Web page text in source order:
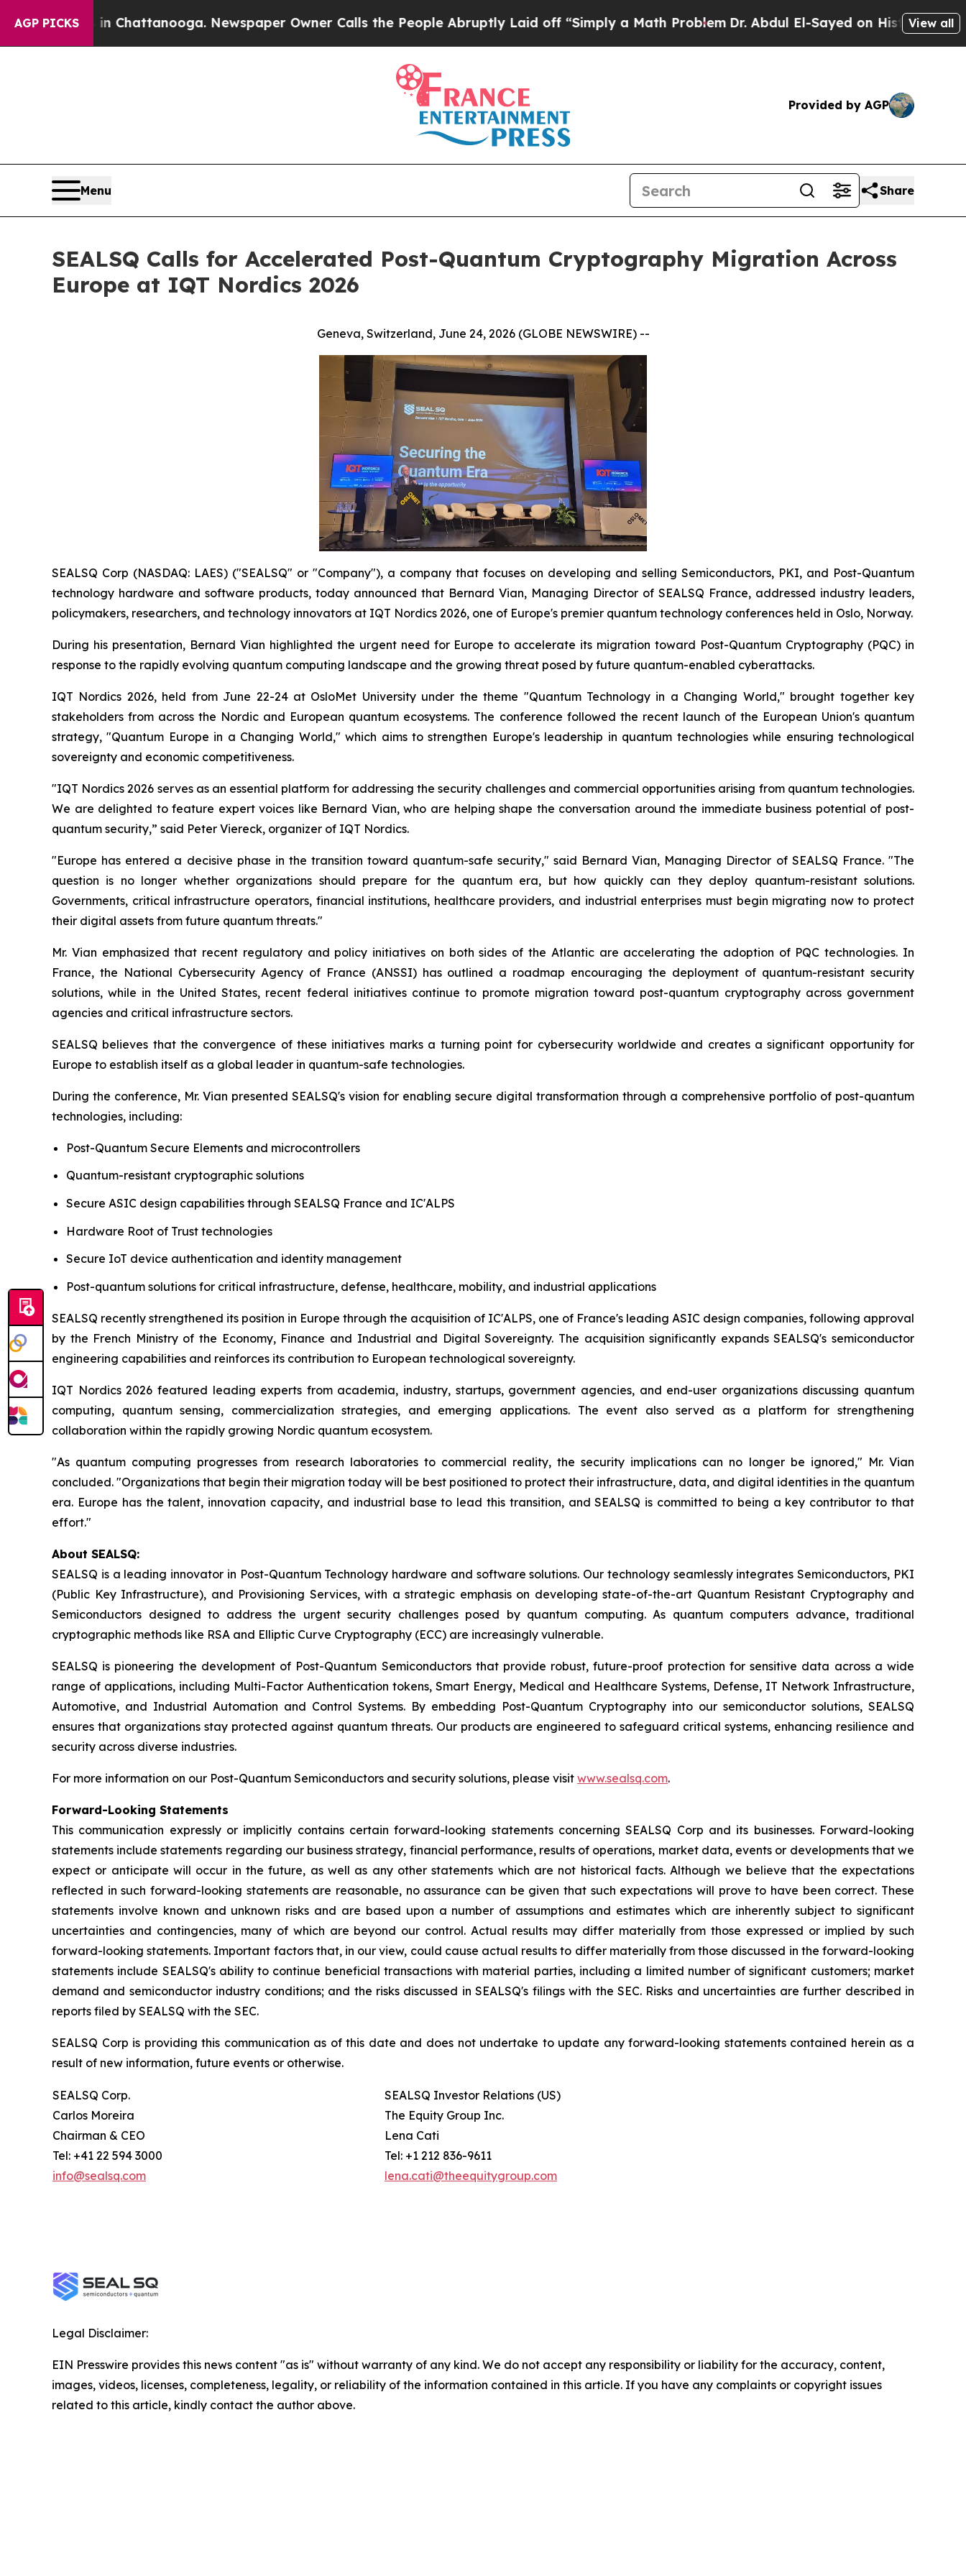
AGP PICKS
in Chattanooga. Newspaper Owner Calls the People Abruptly Laid off “Simply a Math ProblemDr. Abdul El-Sayed on Historic Michigan Win:
View all
Provided by AGP
Menu Share
SEALSQ Calls for Accelerated Post-Quantum Cryptography Migration Across
Europe at IQT Nordics 2026
Geneva, Switzerland, June 24, 2026 (GLOBE NEWSWIRE) --
SEALSQ Corp (NASDAQ: LAES) ("SEALSQ" or "Company"), a company that focuses on developing and selling Semiconductors, PKI, and Post-Quantum
technology hardware and software products, today announced that Bernard Vian, Managing Director of SEALSQ France, addressed industry leaders,
policymakers, researchers, and technology innovators at IQT Nordics 2026, one of Europe's premier quantum technology conferences held in Oslo, Norway.
During his presentation, Bernard Vian highlighted the urgent need for Europe to accelerate its migration toward Post-Quantum Cryptography (PQC) in
response to the rapidly evolving quantum computing landscape and the growing threat posed by future quantum-enabled cyberattacks.
IQT Nordics 2026, held from June 22-24 at OsloMet University under the theme "Quantum Technology in a Changing World," brought together key
stakeholders from across the Nordic and European quantum ecosystems. The conference followed the recent launch of the European Union's quantum
strategy, "Quantum Europe in a Changing World," which aims to strengthen Europe's leadership in quantum technologies while ensuring technological
sovereignty and economic competitiveness.
"IQT Nordics 2026 serves as an essential platform for addressing the security challenges and commercial opportunities arising from quantum technologies.
We are delighted to feature expert voices like Bernard Vian, who are helping shape the conversation around the immediate business potential of post-
quantum security,” said Peter Viereck, organizer of IQT Nordics.
"Europe has entered a decisive phase in the transition toward quantum-safe security," said Bernard Vian, Managing Director of SEALSQ France. "The
question is no longer whether organizations should prepare for the quantum era, but how quickly can they deploy quantum-resistant solutions.
Governments, critical infrastructure operators, financial institutions, healthcare providers, and industrial enterprises must begin migrating now to protect
their digital assets from future quantum threats."
Mr. Vian emphasized that recent regulatory and policy initiatives on both sides of the Atlantic are accelerating the adoption of PQC technologies. In
France, the National Cybersecurity Agency of France (ANSSI) has outlined a roadmap encouraging the deployment of quantum-resistant security
solutions, while in the United States, recent federal initiatives continue to promote migration toward post-quantum cryptography across government
agencies and critical infrastructure sectors.
SEALSQ believes that the convergence of these initiatives marks a turning point for cybersecurity worldwide and creates a significant opportunity for
Europe to establish itself as a global leader in quantum-safe technologies.
During the conference, Mr. Vian presented SEALSQ's vision for enabling secure digital transformation through a comprehensive portfolio of post-quantum
technologies, including:
Post-Quantum Secure Elements and microcontrollers
Quantum-resistant cryptographic solutions
Secure ASIC design capabilities through SEALSQ France and IC'ALPS
Hardware Root of Trust technologies
Secure IoT device authentication and identity management
Post-quantum solutions for critical infrastructure, defense, healthcare, mobility, and industrial applications
SEALSQ recently strengthened its position in Europe through the acquisition of IC'ALPS, one of France's leading ASIC design companies, following approval
by the French Ministry of the Economy, Finance and Industrial and Digital Sovereignty. The acquisition significantly expands SEALSQ's semiconductor
engineering capabilities and reinforces its contribution to European technological sovereignty.
IQT Nordics 2026 featured leading experts from academia, industry, startups, government agencies, and end-user organizations discussing quantum
computing, quantum sensing, commercialization strategies, and emerging applications. The event also served as a platform for strengthening
collaboration within the rapidly growing Nordic quantum ecosystem.
"As quantum computing progresses from research laboratories to commercial reality, the security implications can no longer be ignored," Mr. Vian
concluded. "Organizations that begin their migration today will be best positioned to protect their infrastructure, data, and digital identities in the quantum
era. Europe has the talent, innovation capacity, and industrial base to lead this transition, and SEALSQ is committed to being a key contributor to that
effort."
About SEALSQ:
SEALSQ is a leading innovator in Post-Quantum Technology hardware and software solutions. Our technology seamlessly integrates Semiconductors, PKI
(Public Key Infrastructure), and Provisioning Services, with a strategic emphasis on developing state-of-the-art Quantum Resistant Cryptography and
Semiconductors designed to address the urgent security challenges posed by quantum computing. As quantum computers advance, traditional
cryptographic methods like RSA and Elliptic Curve Cryptography (ECC) are increasingly vulnerable.
SEALSQ is pioneering the development of Post-Quantum Semiconductors that provide robust, future-proof protection for sensitive data across a wide
range of applications, including Multi-Factor Authentication tokens, Smart Energy, Medical and Healthcare Systems, Defense, IT Network Infrastructure,
Automotive, and Industrial Automation and Control Systems. By embedding Post-Quantum Cryptography into our semiconductor solutions, SEALSQ
ensures that organizations stay protected against quantum threats. Our products are engineered to safeguard critical systems, enhancing resilience and
security across diverse industries.
For more information on our Post-Quantum Semiconductors and security solutions, please visit www.sealsq.com.
Forward-Looking Statements
This communication expressly or implicitly contains certain forward-looking statements concerning SEALSQ Corp and its businesses. Forward-looking
statements include statements regarding our business strategy, financial performance, results of operations, market data, events or developments that we
expect or anticipate will occur in the future, as well as any other statements which are not historical facts. Although we believe that the expectations
reflected in such forward-looking statements are reasonable, no assurance can be given that such expectations will prove to have been correct. These
statements involve known and unknown risks and are based upon a number of assumptions and estimates which are inherently subject to significant
uncertainties and contingencies, many of which are beyond our control. Actual results may differ materially from those expressed or implied by such
forward-looking statements. Important factors that, in our view, could cause actual results to differ materially from those discussed in the forward-looking
statements include SEALSQ's ability to continue beneficial transactions with material parties, including a limited number of significant customers; market
demand and semiconductor industry conditions; and the risks discussed in SEALSQ's filings with the SEC. Risks and uncertainties are further described in
reports filed by SEALSQ with the SEC.
SEALSQ Corp is providing this communication as of this date and does not undertake to update any forward-looking statements contained herein as a
result of new information, future events or otherwise.
SEALSQ Corp.
Carlos Moreira
Chairman & CEO
Tel: +41 22 594 3000
info@sealsq.com
SEALSQ Investor Relations (US)
The Equity Group Inc.
Lena Cati
Tel: +1 212 836-9611
lena.cati@theequitygroup.com
Legal Disclaimer:
EIN Presswire provides this news content "as is" without warranty of any kind. We do not accept any responsibility or liability for the accuracy, content,
images, videos, licenses, completeness, legality, or reliability of the information contained in this article. If you have any complaints or copyright issues
related to this article, kindly contact the author above.